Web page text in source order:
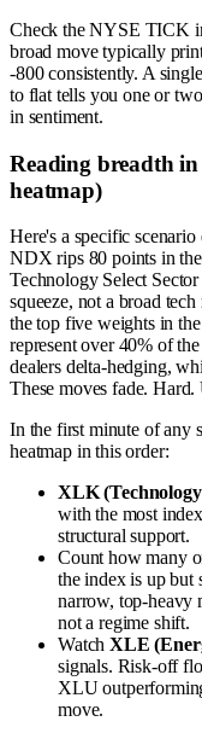
Check the NYSE TICK
broad move typically
-800 consistently. A
to flat tells you one or
in sentiment.
Reading breadth in
heatmap)
Here's a specific
NDX rips 80 points in
Technology Select
squeeze, not a broad
the top five weights in
represent over 40% of
dealers delta-hedging,
These moves fade.
In the first minute of any
heatmap in this order:
XLK
with the most
structural support.
Count how many
the index is up but
narrow, top-heavy
not a regime shift.
WatchXLE
signals. Risk-off
XLU
move.